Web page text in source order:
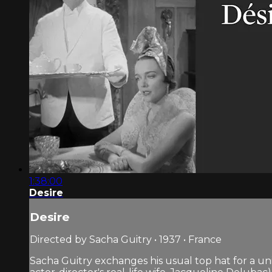
1:38:00
Desire
Desire
Directed by Sacha Guitry • 1937 • France
Sacha Guitry exchanges his usual top hat for a